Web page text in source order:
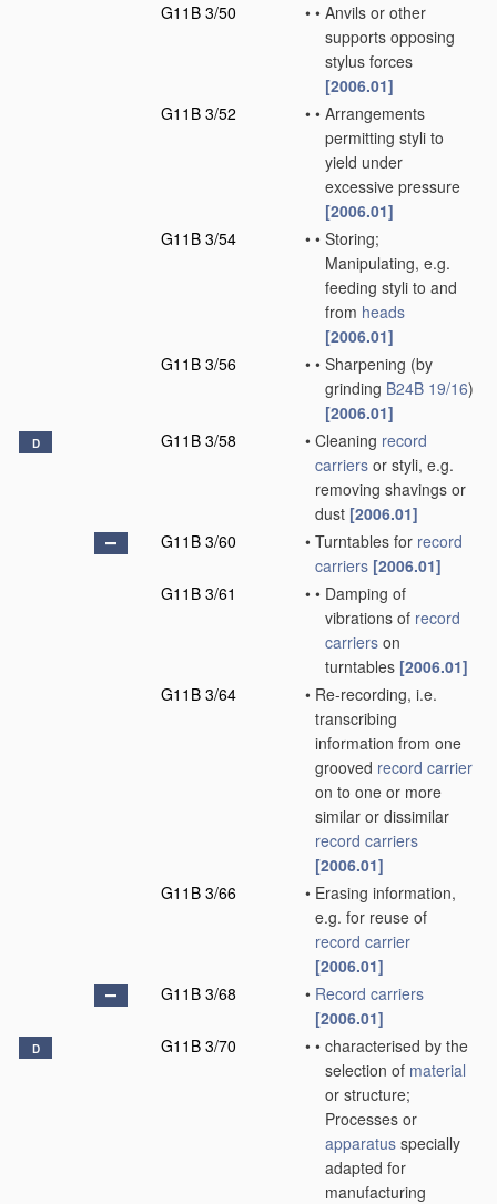
G11B 3/50
• • Anvils or other
supports opposing
stylus forces
[2006.01]
G11B 3/52
• • Arrangements
permitting styli to
yield under
excessive pressure
[2006.01]
G11B 3/54
• • Storing;
Manipulating, e.g.
feeding styli to and
from heads
[2006.01]
G11B 3/56
• • Sharpening (by
grinding B24B 19/16)
[2006.01]
D G11B 3/58 • Cleaning record
carriers or styli, e.g.
removing shavings or
dust [2006.01]
G11B 3/60
• Turntables for record
carriers [2006.01]
G11B 3/61
• • Damping of
vibrations of record
carriers on
turntables [2006.01]
G11B 3/64
• Re-recording, i.e.
transcribing
information from one
grooved record carrier
on to one or more
similar or dissimilar
record carriers
[2006.01]
G11B 3/66
• Erasing information,
e.g. for reuse of
record carrier
[2006.01]
G11B 3/68
• Record carriers
[2006.01]
D G11B 3/70 • • characterised by the
selection of material
or structure;
Processes or
apparatus specially
adapted for
manufacturing